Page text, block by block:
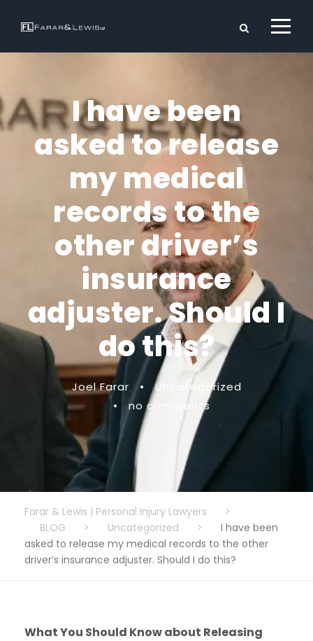
I have been
asked to release
my medical
records to the
other driver’s
insurance
adjuster. Should I
do this?
Joel Farar •
Uncategorized
•
no comments
Farar & Lewis | Personal Injury Lawyers
>
BLOG
> Uncategorized >
I have been
asked to release my medical records to the other
driver’s insurance adjuster. Should I do this?
What You Should Know about Releasing